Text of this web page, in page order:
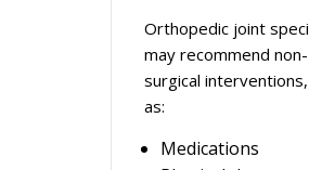
Orthopedic joint
may recommend non-
surgical
as:
Medications